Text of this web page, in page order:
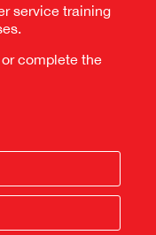
service training
.
or complete the